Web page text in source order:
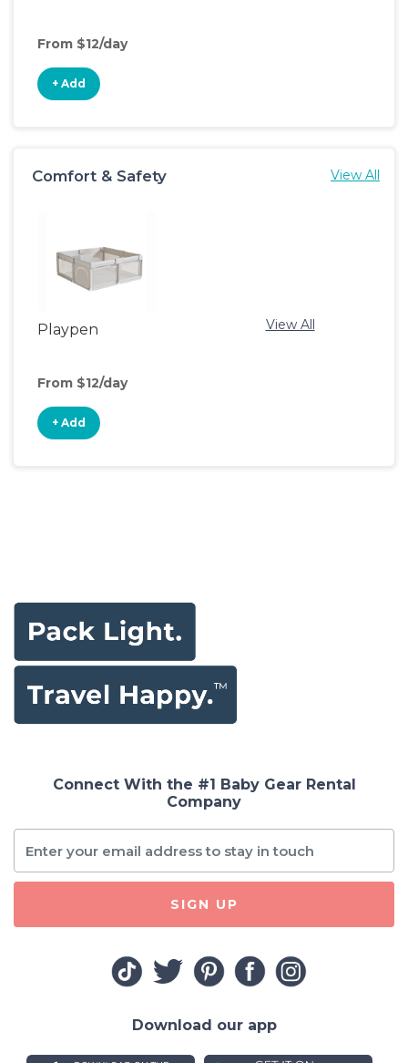
From $12/day
+ Add
Comfort & Safety View All
Playpen
From $12/day
+ Add
View All
Connect With the #1 Baby Gear Rental
Company
SIGN UP
Download our app